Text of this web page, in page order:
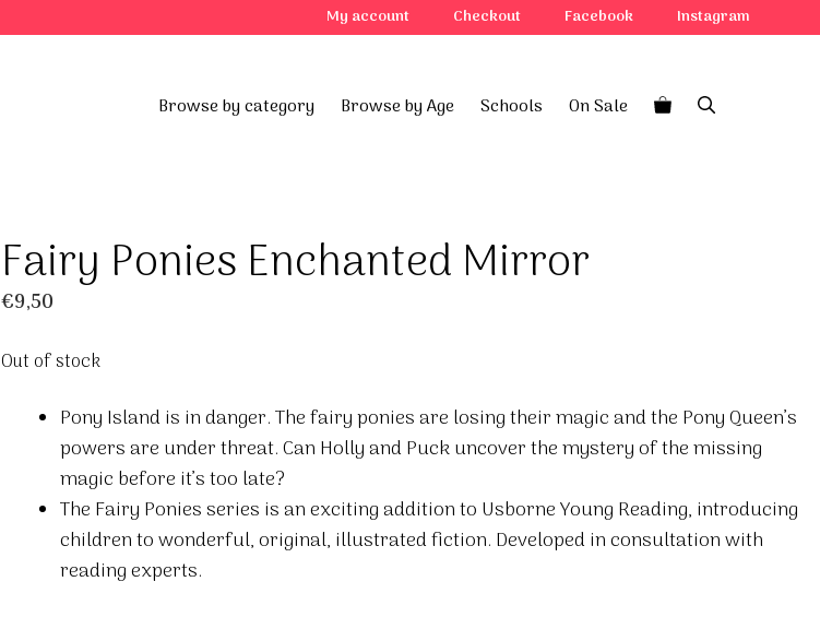
My account Checkout Facebook Instagram
Browse by category Browse by Age Schools On Sale
Fairy Ponies Enchanted Mirror
€9,50
Out of stock
Pony Island is in danger. The fairy ponies are losing their magic and the Pony Queen’s
powers are under threat. Can Holly and Puck uncover the mystery of the missing
magic before it’s too late?
The Fairy Ponies series is an exciting addition to Usborne Young Reading, introducing
children to wonderful, original, illustrated fiction. Developed in consultation with
reading experts.